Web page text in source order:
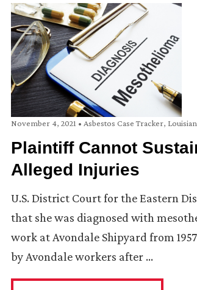
November 4, 2021 • Asbestos Case Tracker,
Plaintiff Cannot
Alleged Injuries
U.S. District Court for the Eastern
that she was diagnosed with
work at Avondale Shipyard from
by Avondale workers after …